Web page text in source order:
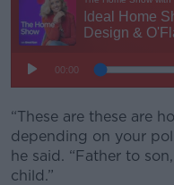
“These are these are
depending on your
he said. “Father to
child.”